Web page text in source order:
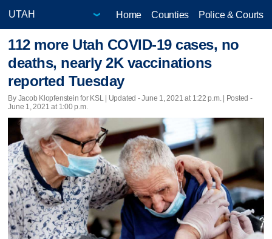
Home Counties Police & Courts
112 more Utah COVID-19 cases, no
deaths, nearly 2K vaccinations
reported Tuesday
By Jacob Klopfenstein for KSL | Updated - June 1, 2021 at 1:22 p.m. | Posted -
June 1, 2021 at 1:00 p.m.